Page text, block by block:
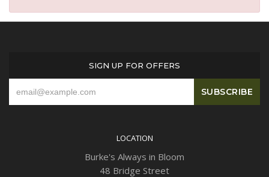
SIGN UP FOR OFFERS
LOCATION
Burke's Always in Bloom
48 Bridge Street